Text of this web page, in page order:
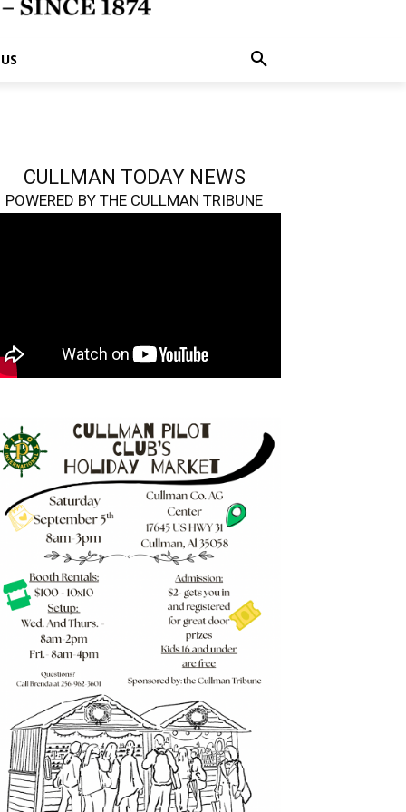
CULLMAN TODAY NEWS
POWERED BY THE CULLMAN TRIBUNE